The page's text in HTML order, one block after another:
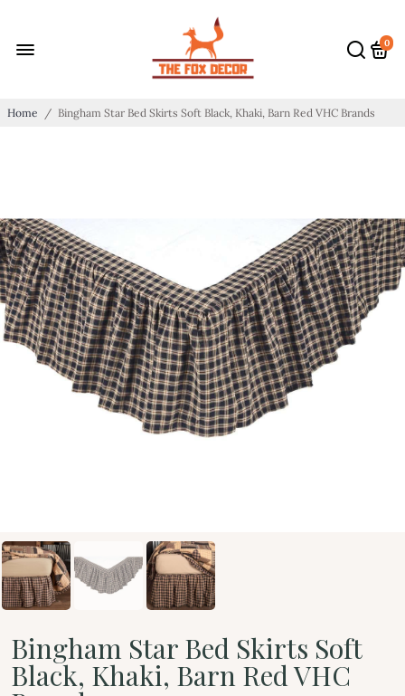
0
Home / Bingham Star Bed Skirts Soft Black, Khaki, Barn Red VHC Brands
Bingham Star Bed Skirts Soft
Black, Khaki, Barn Red VHC